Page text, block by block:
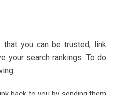
you can be trusted, link
your search rankings. To do